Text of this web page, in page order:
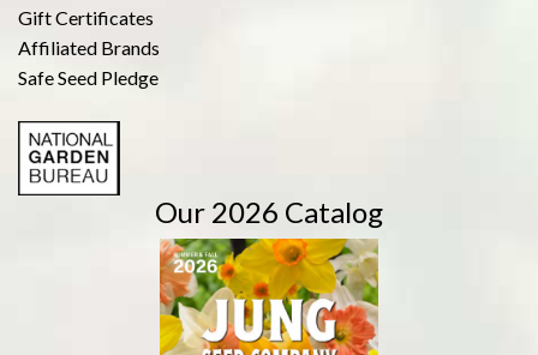
Gift Certificates
Affiliated Brands
Safe Seed Pledge
Our 2026 Catalog